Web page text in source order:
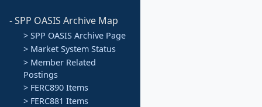
- SPP OASIS Archive Map
> SPP OASIS Archive Page
> Market System Status
> Member Related
Postings
> FERC890 Items
> FERC881 Items